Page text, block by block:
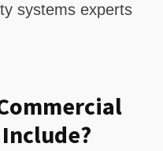
systems experts